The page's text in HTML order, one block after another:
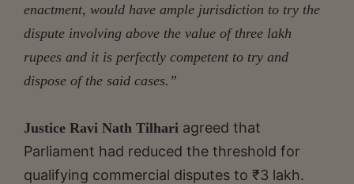
enactment, would have ample jurisdiction to try the
dispute involving above the value of three lakh
rupees and it is perfectly competent to try and
dispose of the said cases.”
Justice Ravi Nath Tilhari agreed that
Parliament had reduced the threshold for
qualifying commercial disputes to ₹3 lakh.